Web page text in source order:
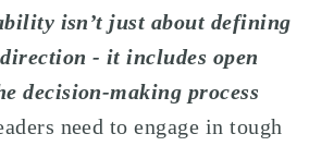
isn’t just about defining
- it includes open
decision-making process
need to engage in tough